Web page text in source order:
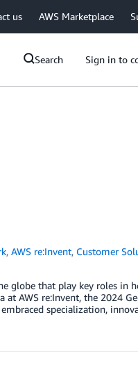
us AWS Marketplace
Search Sign in to
,AWS re:Invent, Customer
globe that play key roles in
AWS re:Invent, the 2024
specialization,